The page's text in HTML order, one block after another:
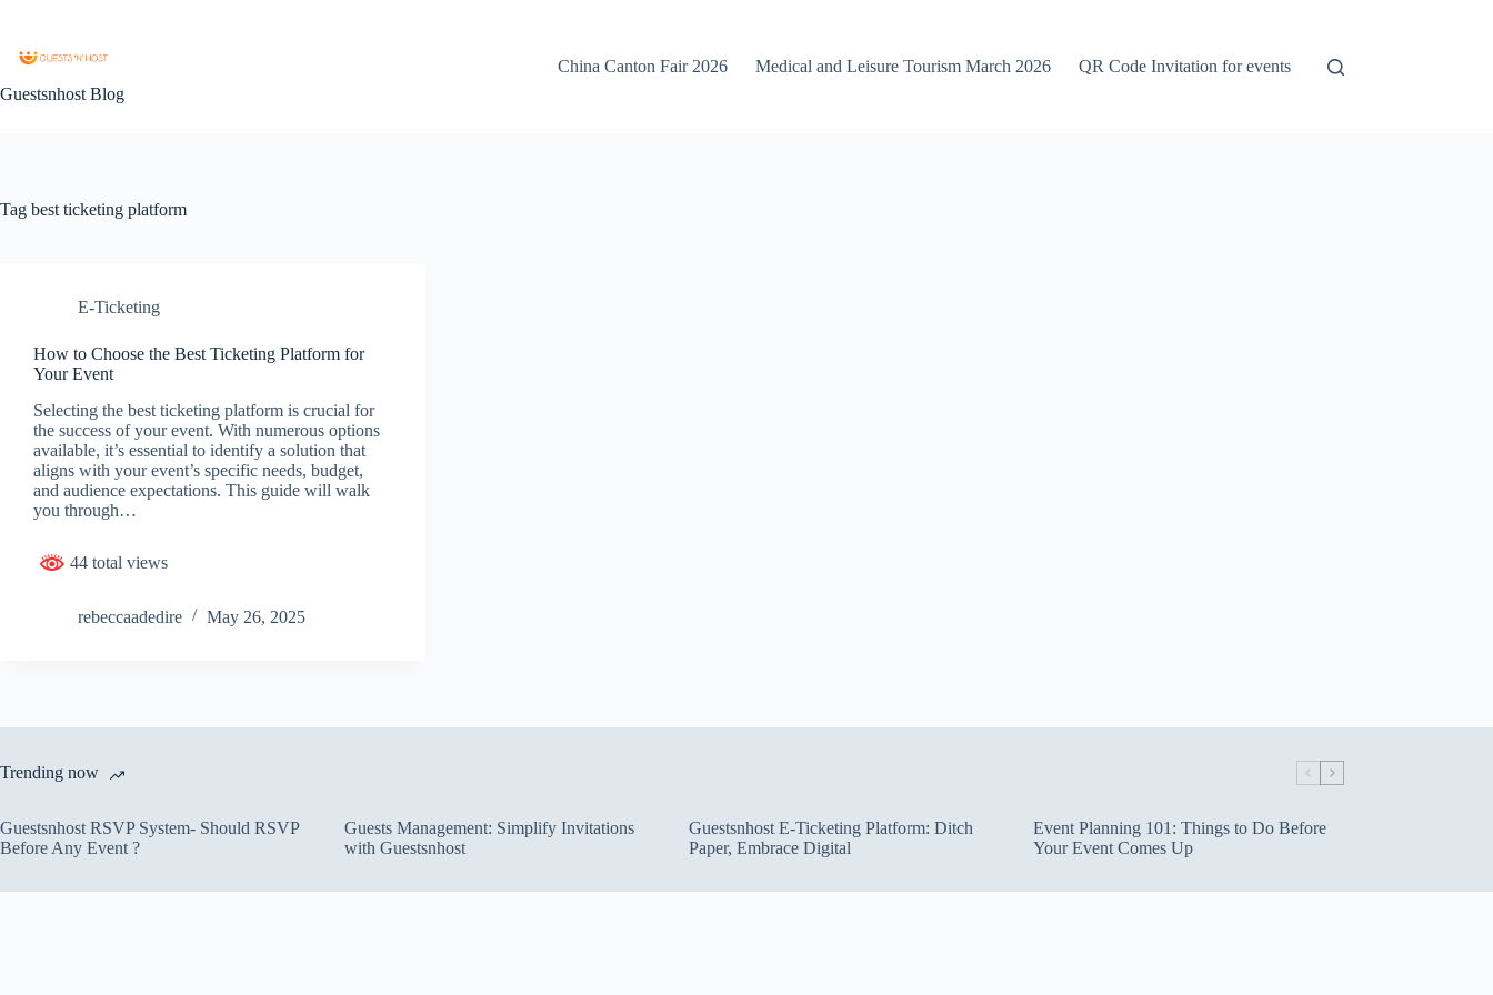
Guestsnhost Blog
China Canton Fair 2026 Medical and Leisure Tourism March 2026 QR Code Invitation for events
Tag best ticketing platform
E-Ticketing
How to Choose the Best Ticketing Platform for
Your Event
Selecting the best ticketing platform is crucial for
the success of your event. With numerous options
available, it’s essential to identify a solution that
aligns with your event’s specific needs, budget,
and audience expectations. This guide will walk
you through…
44 total views
rebeccaadedire May 26, 2025
Trending now
Guestsnhost RSVP System- Should RSVP
Before Any Event ?
Guests Management: Simplify Invitations
with Guestsnhost
Guestsnhost E-Ticketing Platform: Ditch
Paper, Embrace Digital
Event Planning 101: Things to Do Before
Your Event Comes Up